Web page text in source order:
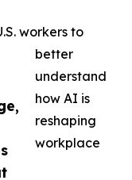
workers to
better
understand
how AI is
reshaping
workplace